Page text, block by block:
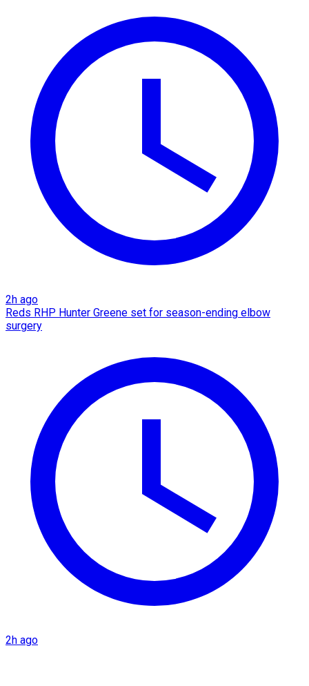
2h ago
Reds RHP Hunter Greene set for season-ending elbow
surgery
2h ago